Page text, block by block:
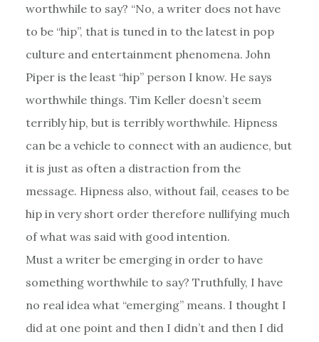
worthwhile to say? “No, a writer does not have
to be “hip”, that is tuned in to the latest in pop
culture and entertainment phenomena. John
Piper is the least “hip” person I know. He says
worthwhile things. Tim Keller doesn’t seem
terribly hip, but is terribly worthwhile. Hipness
can be a vehicle to connect with an audience, but
it is just as often a distraction from the
message. Hipness also, without fail, ceases to be
hip in very short order therefore nullifying much
of what was said with good intention.
Must a writer be emerging in order to have
something worthwhile to say? Truthfully, I have
no real idea what “emerging” means. I thought I
did at one point and then I didn’t and then I did